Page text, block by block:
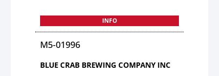
INFO
M5-01996
BLUE CRAB BREWING COMPANY INC